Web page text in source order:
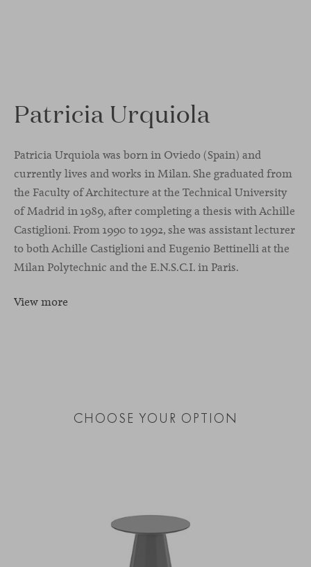
Patricia Urquiola
Patricia Urquiola was born in Oviedo (Spain) and
currently lives and works in Milan. She graduated from
the Faculty of Architecture at the Technical University
of Madrid in 1989, after completing a thesis with Achille
Castiglioni. From 1990 to 1992, she was assistant lecturer
to both Achille Castiglioni and Eugenio Bettinelli at the
Milan Polytechnic and the E.N.S.C.I. in Paris.
View more
CHOOSE YOUR OPTION